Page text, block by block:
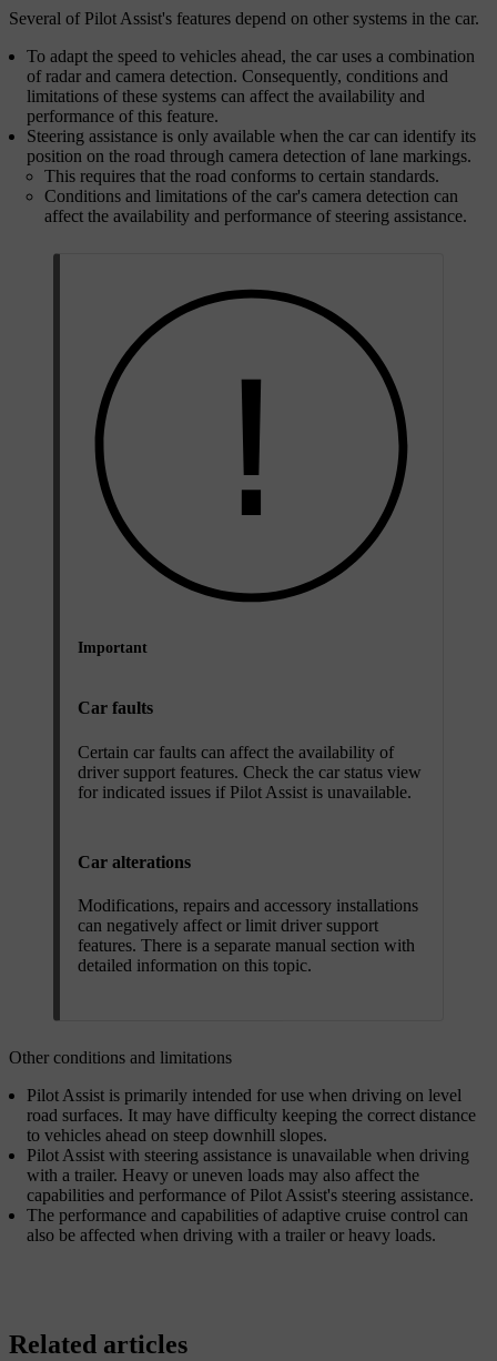
Several of Pilot Assist's features depend on other systems in the car.
To adapt the speed to vehicles ahead, the car uses a combination
of radar and camera detection. Consequently, conditions and
limitations of these systems can affect the availability and
performance of this feature.
Steering assistance is only available when the car can identify its
position on the road through camera detection of lane markings.
This requires that the road conforms to certain standards.
Conditions and limitations of the car's camera detection can
affect the availability and performance of steering assistance.
Important
Car faults
Certain car faults can affect the availability of
driver support features. Check the car status view
for indicated issues if Pilot Assist is unavailable.
Car alterations
Modifications, repairs and accessory installations
can negatively affect or limit driver support
features. There is a separate manual section with
detailed information on this topic.
Other conditions and limitations
Pilot Assist is primarily intended for use when driving on level
road surfaces. It may have difficulty keeping the correct distance
to vehicles ahead on steep downhill slopes.
Pilot Assist with steering assistance is unavailable when driving
with a trailer. Heavy or uneven loads may also affect the
capabilities and performance of Pilot Assist's steering assistance.
The performance and capabilities of adaptive cruise control can
also be affected when driving with a trailer or heavy loads.
Related articles